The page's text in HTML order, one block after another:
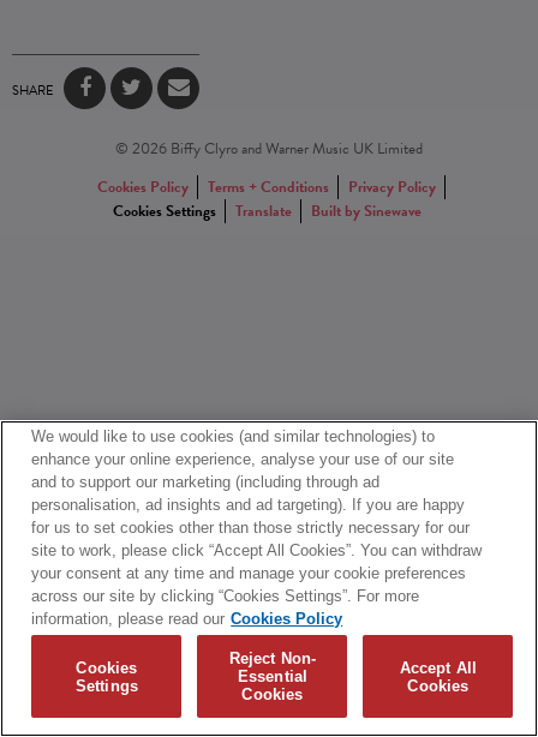
SHARE
© 2026 Biffy Clyro and Warner Music UK Limited
Cookies Policy
Terms + Conditions
Privacy Policy
Cookies Settings
Translate Built by Sinewave
We would like to use cookies (and similar technologies) to
enhance your online experience, analyse your use of our site
and to support our marketing (including through ad
personalisation, ad insights and ad targeting). If you are happy
for us to set cookies other than those strictly necessary for our
site to work, please click “Accept All Cookies”. You can withdraw
your consent at any time and manage your cookie preferences
across our site by clicking “Cookies Settings”. For more
information, please read our Cookies Policy
Cookies
Settings
Reject Non-
Essential
Cookies
Accept All
Cookies